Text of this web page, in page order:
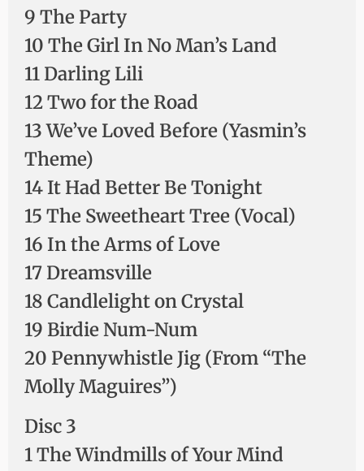
9 The Party
10 The Girl In No Man’s Land
11 Darling Lili
12 Two for the Road
13 We’ve Loved Before (Yasmin’s
Theme)
14 It Had Better Be Tonight
15 The Sweetheart Tree (Vocal)
16 In the Arms of Love
17 Dreamsville
18 Candlelight on Crystal
19 Birdie Num-Num
20 Pennywhistle Jig (From “The
Molly Maguires”)
Disc 3
1 The Windmills of Your Mind